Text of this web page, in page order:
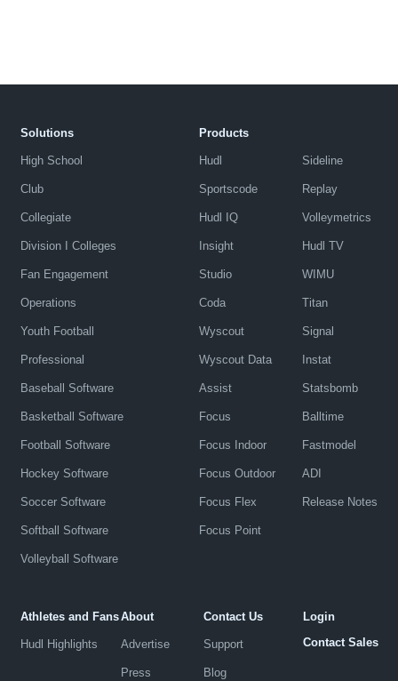
Solutions
High School
Club
Collegiate
Division I Colleges
Fan Engagement
Operations
Youth Football
Professional
Baseball Software
Basketball Software
Football Software
Hockey Software
Soccer Software
Softball Software
Volleyball Software
Products
Hudl
Sportscode
Hudl IQ
Insight
Studio
Coda
Wyscout
Wyscout Data
Assist
Focus
Focus Indoor
Focus Outdoor
Focus Flex
Focus Point
Sideline
Replay
Volleymetrics
Hudl TV
WIMU
Titan
Signal
Instat
Statsbomb
Balltime
Fastmodel
ADI
Release Notes
Athletes and Fans
Hudl Highlights
About
Advertise
Press
Contact Us
Support
Blog
Login
Contact Sales